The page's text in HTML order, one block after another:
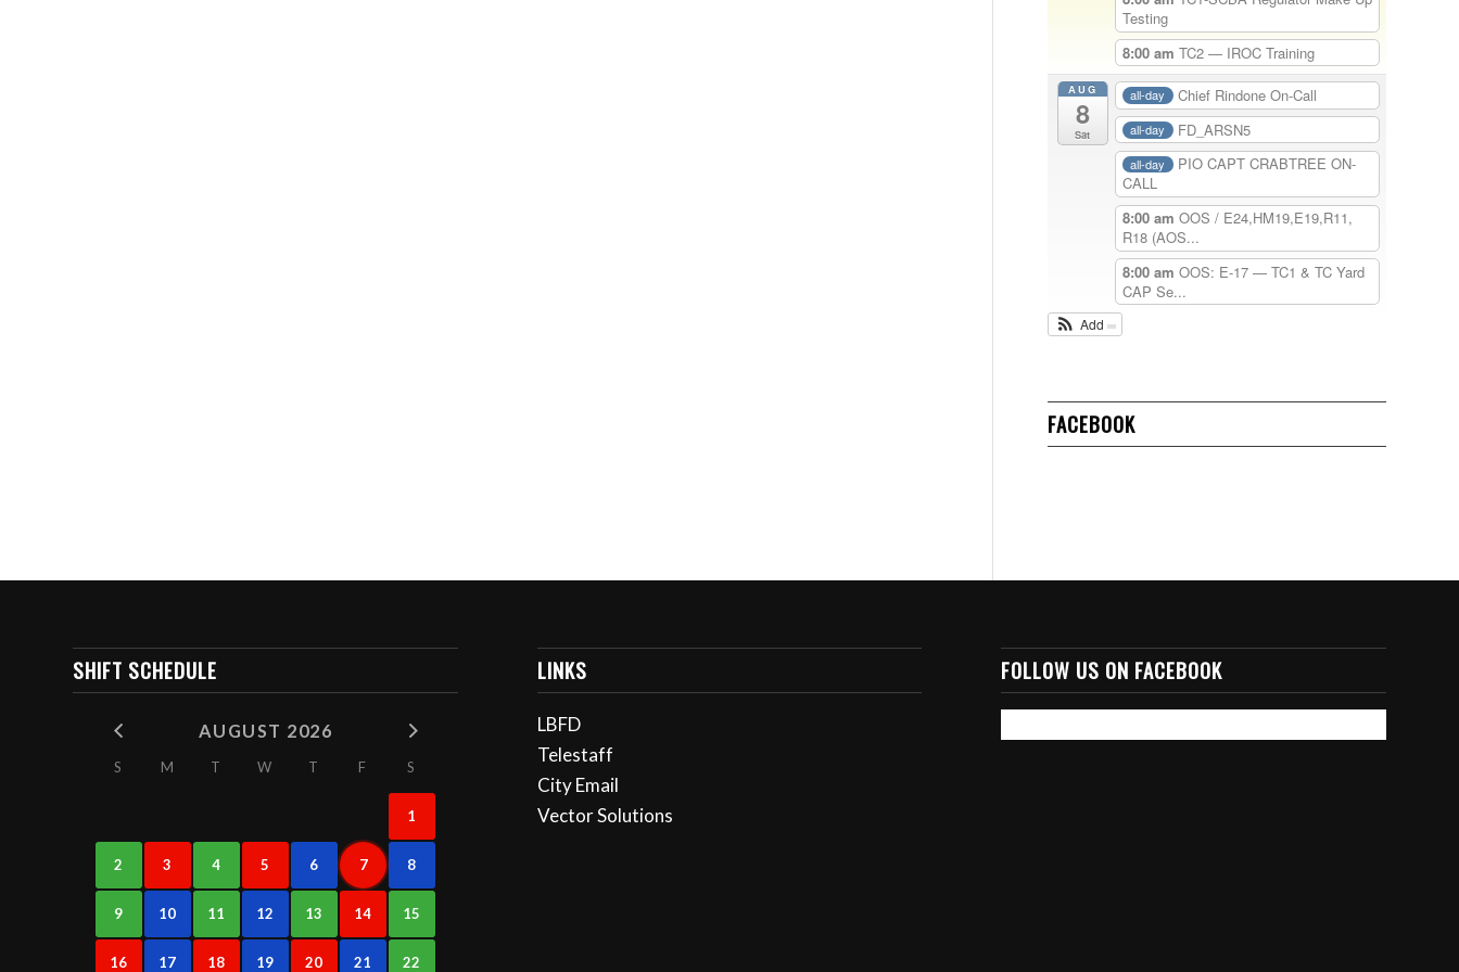
Testing
8:00 am TC2 — IROC Training
AUG
8
Sat
all-day Chief Rindone On-Call
all-day FD_ARSN5
all-day
PIO CAPT CRABTREE ON-
CALL
8:00 am OOS / E24,HM19,E19,R11,
R18 (AOS...
8:00 am OOS: E-17 — TC1 & TC Yard
CAP Se...
Add
FACEBOOK
SHIFT SCHEDULE
AUGUST 2026
S M T W T F S
1
2 3 4 5 6 7 8
9 10 11 12 13 14 15
16 17 18 19 20 21 22
LINKS
LBFD
Telestaff
City Email
Vector Solutions
FOLLOW US ON FACEBOOK